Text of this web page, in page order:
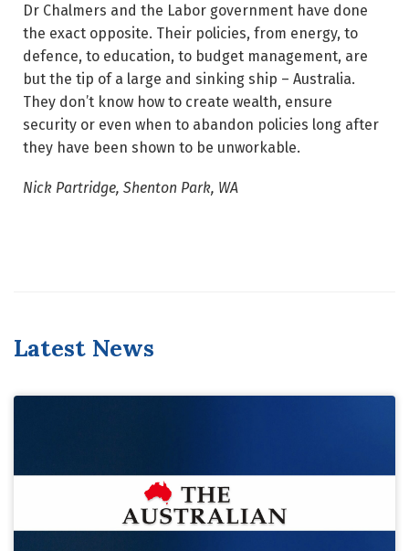
Dr Chalmers and the Labor government have done
the exact opposite. Their policies, from energy, to
defence, to education, to budget management, are
but the tip of a large and sinking ship – Australia.
They don’t know how to create wealth, ensure
security or even when to abandon policies long after
they have been shown to be unworkable.
Nick Partridge, Shenton Park, WA
Latest News